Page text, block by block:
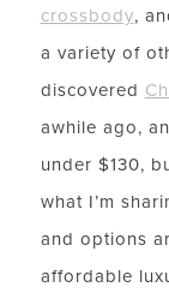
crossbody,
a variety of
discovered
awhile ago,
under $130,
what I’m
and options
affordable